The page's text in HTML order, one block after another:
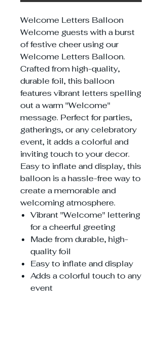
Welcome Letters Balloon
Welcome guests with a burst
of festive cheer using our
Welcome Letters Balloon.
Crafted from high-quality,
durable foil, this balloon
features vibrant letters spelling
out a warm "Welcome"
message. Perfect for parties,
gatherings, or any celebratory
event, it adds a colorful and
inviting touch to your decor.
Easy to inflate and display, this
balloon is a hassle-free way to
create a memorable and
welcoming atmosphere.
Vibrant "Welcome" lettering
for a cheerful greeting
Made from durable, high-
quality foil
Easy to inflate and display
Adds a colorful touch to any
event